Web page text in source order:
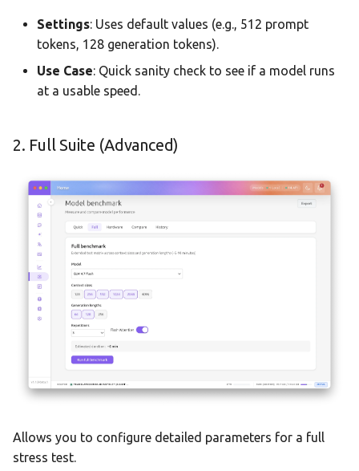
Settings: Uses default values (e.g., 512 prompt
tokens, 128 generation tokens).
Use Case: Quick sanity check to see if a model runs
at a usable speed.
2. Full Suite (Advanced)
Allows you to configure detailed parameters for a full
stress test.